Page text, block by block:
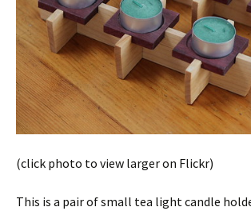
(click photo to view larger on Flickr)
This is a pair of small tea light candle